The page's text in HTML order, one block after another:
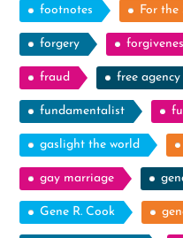
footnotes For the
forgery
fraud free agency
fundamentalist
gaslight the world
gay marriage
Gene R. Cook